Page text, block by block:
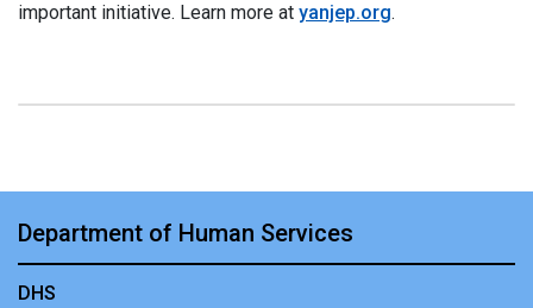
important initiative. Learn more at yanjep.org.
Department of Human Services
DHS